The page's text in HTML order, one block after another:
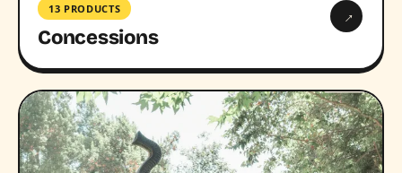
13 PRODUCTS
Concessions
→